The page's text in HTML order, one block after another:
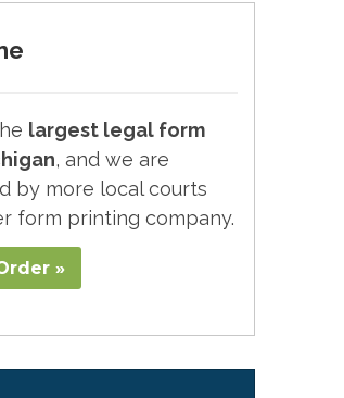
largest legal form
, and we are
by more local courts
form printing company.
»